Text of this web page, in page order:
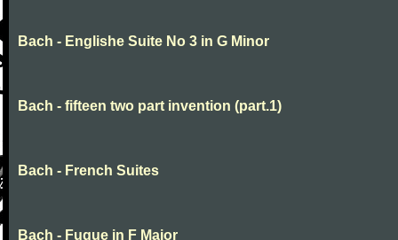
Bach - Englishe Suite No 3 in G Minor
Bach - fifteen two part invention (part.1)
Bach - French Suites
Bach - Fugue in F Major